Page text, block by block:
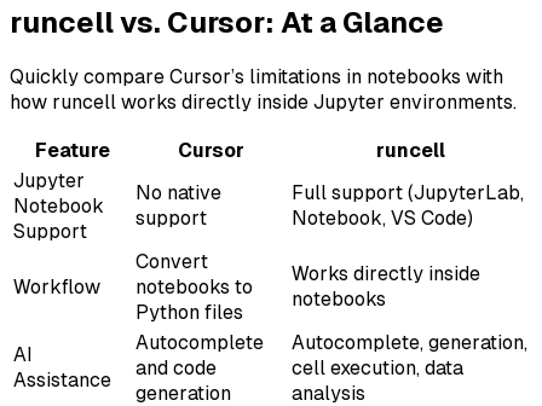
runcell vs. Cursor: At a Glance
Quickly compare Cursor’s limitations in notebooks with
how runcell works directly inside Jupyter environments.
Feature Cursor
runcell
Jupyter
Notebook
Support
No native
support
Full support (JupyterLab,
Notebook, VS Code)
Workflow
Convert
notebooks to
Python files
Works directly inside
notebooks
AI
Assistance
Autocomplete
and code
generation
Autocomplete, generation,
cell execution, data
analysis